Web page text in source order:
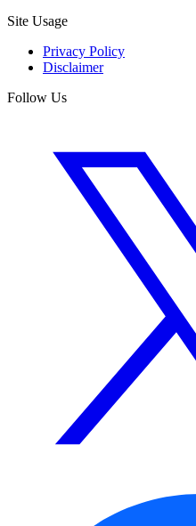
Site Usage
Privacy Policy
Disclaimer
Follow Us